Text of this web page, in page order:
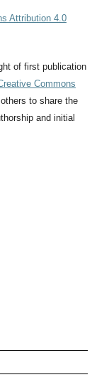
Attribution 4.0
of first publication
Commons
to share the
and initial